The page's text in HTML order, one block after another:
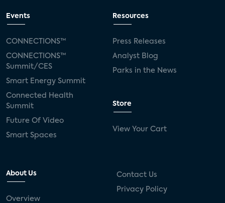
Events
CONNECTIONS™
CONNECTIONS™
Summit/CES
Smart Energy Summit
Connected Health
Summit
Future Of Video
Smart Spaces
Resources
Press Releases
Analyst Blog
Parks in the News
Store
View Your Cart
About Us
Overview
Contact Us
Privacy Policy